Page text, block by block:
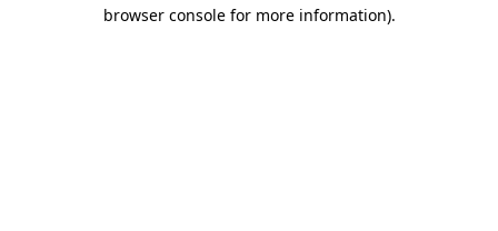
browser console for more information).